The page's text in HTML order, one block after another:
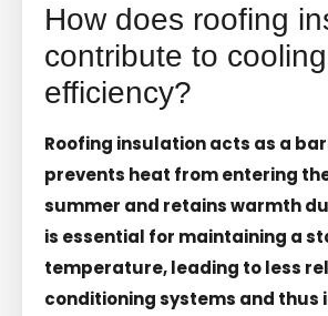
How does roofing
contribute to cooling
efficiency?
Roofing insulation acts as a
prevents heat from entering
summer and retains warmth
is essential for maintaining a
temperature, leading to less
conditioning systems and thus